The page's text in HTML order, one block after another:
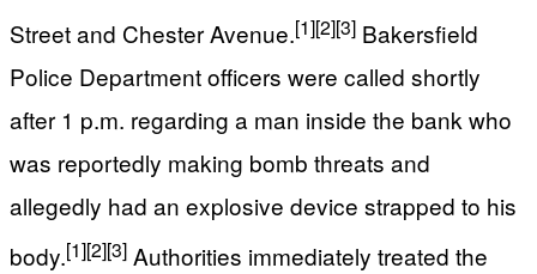
Street and Chester Avenue.[1][2][3] Bakersfield
Police Department officers were called shortly
after 1 p.m. regarding a man inside the bank who
was reportedly making bomb threats and
allegedly had an explosive device strapped to his
body.[1][2][3] Authorities immediately treated the